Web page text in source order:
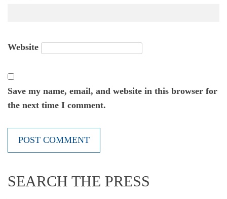
Website
Save my name, email, and website in this browser for
the next time I comment.
SEARCH THE PRESS